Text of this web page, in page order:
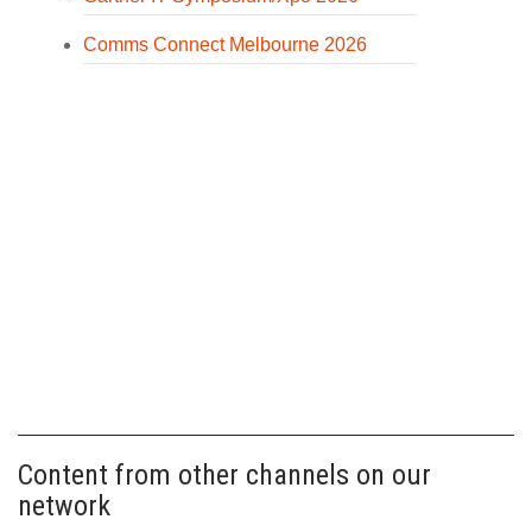
Comms Connect Melbourne 2026
Content from other channels on our
network